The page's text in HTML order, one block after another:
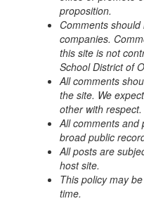
proposition.
Comments
companies.
this site is not
School District of
All comments
the site. We
other with respect.
All comments and
broad public
All posts are
host site.
This policy may
time.